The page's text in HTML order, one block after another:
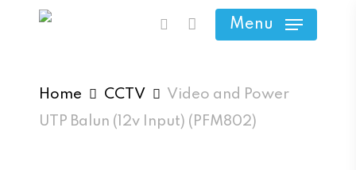
content
search
Menu
Home CCTV
Video and Power
UTP Balun (12v Input) (PFM802)